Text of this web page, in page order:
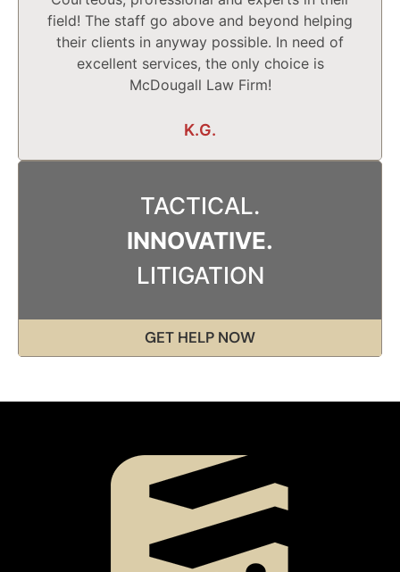
field! The staff go above and beyond helping
their clients in anyway possible. In need of
excellent services, the only choice is
McDougall Law Firm!
K.G.
TACTICAL.
INNOVATIVE.
LITIGATION
GET HELP NOW